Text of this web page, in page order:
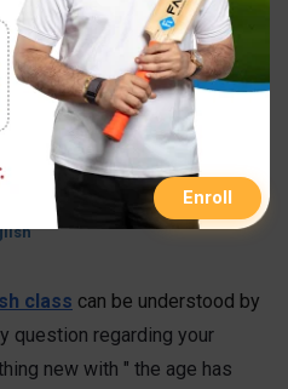
Too Old To
On 15 Sep 2021 Updated On 05
class can be understood by
question regarding your
new with " the age has
Enroll